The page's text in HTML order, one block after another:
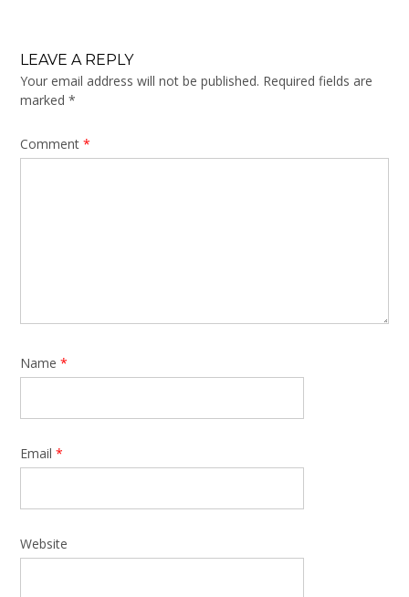
LEAVE A REPLY
Your email address will not be published. Required fields are
marked *
Comment *
Name *
Email *
Website